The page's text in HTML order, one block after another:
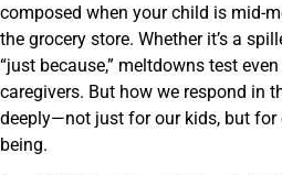
composed when your child is mid-
the grocery store. Whether it’s a
“just because,” meltdowns test
caregivers. But how we respond in
deeply—not just for our kids, but for
being.